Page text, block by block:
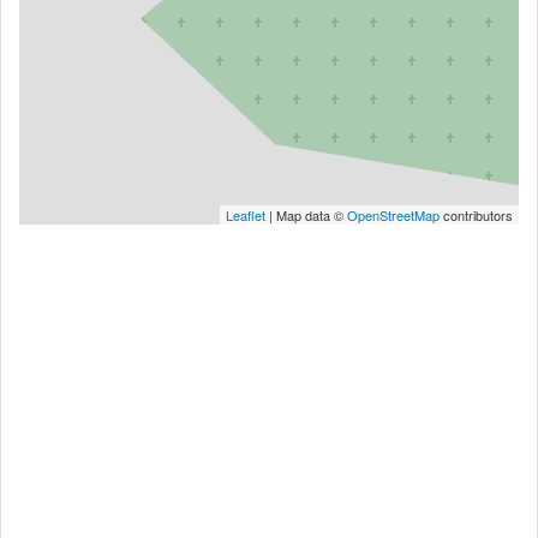
Leaflet | Map data ©OpenStreetMapcontributors